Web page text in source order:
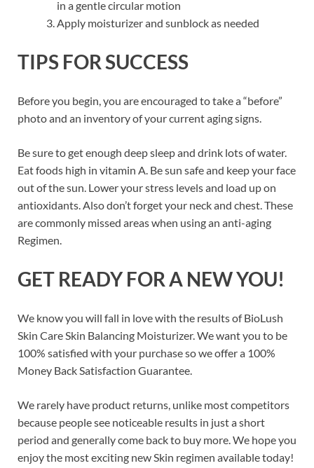
in a gentle circular motion
Apply moisturizer and sunblock as needed
TIPS FOR SUCCESS
Before you begin, you are encouraged to take a “before”
photo and an inventory of your current aging signs.
Be sure to get enough deep sleep and drink lots of water.
Eat foods high in vitamin A. Be sun safe and keep your face
out of the sun. Lower your stress levels and load up on
antioxidants. Also don’t forget your neck and chest. These
are commonly missed areas when using an anti-aging
Regimen.
GET READY FOR A NEW YOU!
We know you will fall in love with the results of BioLush
Skin Care Skin Balancing Moisturizer. We want you to be
100% satisfied with your purchase so we offer a 100%
Money Back Satisfaction Guarantee.
We rarely have product returns, unlike most competitors
because people see noticeable results in just a short
period and generally come back to buy more. We hope you
enjoy the most exciting new Skin regimen available today!